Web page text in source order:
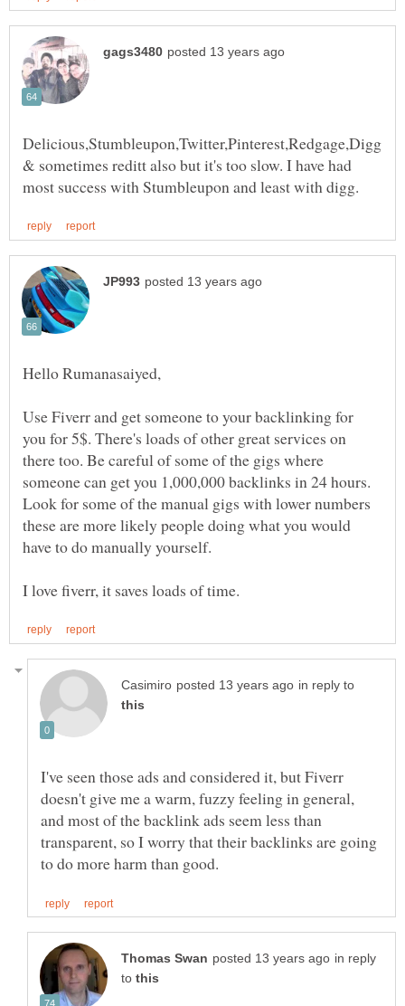
Delicious,Stumbleupon,Twitter,Pinterest,Redgage,Digg
& sometimes reditt also but it's too slow. I have had
Use Fiverr and get someone to your backlinking for
you for 5$. There's loads of other great services on
there too. Be careful of some of the gigs where
someone can get you 1,000,000 backlinks in 24 hours.
Look for some of the manual gigs with lower numbers
these are more likely people doing what you would
in reply to
I've seen those ads and considered it, but Fiverr
doesn't give me a warm, fuzzy feeling in general,
and most of the backlink ads seem less than
transparent, so I worry that their backlinks are going
in reply
to